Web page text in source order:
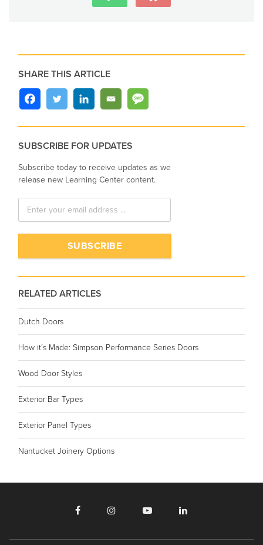
SHARE THIS ARTICLE
SUBSCRIBE FOR UPDATES
Subscribe today to receive updates as we
release new Learning Center content.
RELATED ARTICLES
Dutch Doors
How it’s Made: Simpson Performance Series Doors
Wood Door Styles
Exterior Bar Types
Exterior Panel Types
Nantucket Joinery Options